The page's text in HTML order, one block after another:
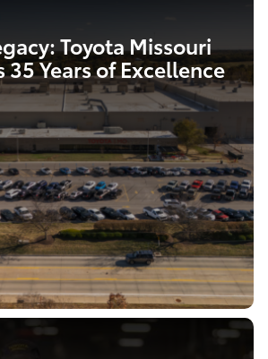
Toyota Missouri
35 Years of Excellence